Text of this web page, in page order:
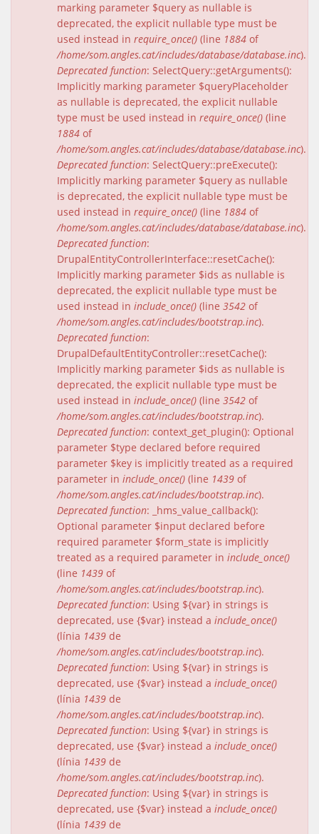
marking parameter $query as nullable is
deprecated, the explicit nullable type must be
used instead in require_once() (line 1884 of
/home/som.angles.cat/includes/database/database.inc).
Deprecated function: SelectQuery::getArguments():
Implicitly marking parameter $queryPlaceholder
as nullable is deprecated, the explicit nullable
type must be used instead in require_once() (line
1884 of
/home/som.angles.cat/includes/database/database.inc).
Deprecated function: SelectQuery::preExecute():
Implicitly marking parameter $query as nullable
is deprecated, the explicit nullable type must be
used instead in require_once() (line 1884 of
/home/som.angles.cat/includes/database/database.inc).
Deprecated function:
DrupalEntityControllerInterface::resetCache():
Implicitly marking parameter $ids as nullable is
deprecated, the explicit nullable type must be
used instead in include_once() (line 3542 of
/home/som.angles.cat/includes/bootstrap.inc).
Deprecated function:
DrupalDefaultEntityController::resetCache():
Implicitly marking parameter $ids as nullable is
deprecated, the explicit nullable type must be
used instead in include_once() (line 3542 of
/home/som.angles.cat/includes/bootstrap.inc).
Deprecated function: context_get_plugin(): Optional
parameter $type declared before required
parameter $key is implicitly treated as a required
parameter in include_once() (line 1439 of
/home/som.angles.cat/includes/bootstrap.inc).
Deprecated function: _hms_value_callback():
Optional parameter $input declared before
required parameter $form_state is implicitly
treated as a required parameter in include_once()
(line 1439 of
/home/som.angles.cat/includes/bootstrap.inc).
Deprecated function: Using ${var} in strings is
deprecated, use {$var} instead a include_once()
(línia 1439 de
/home/som.angles.cat/includes/bootstrap.inc).
Deprecated function: Using ${var} in strings is
deprecated, use {$var} instead a include_once()
(línia 1439 de
/home/som.angles.cat/includes/bootstrap.inc).
Deprecated function: Using ${var} in strings is
deprecated, use {$var} instead a include_once()
(línia 1439 de
/home/som.angles.cat/includes/bootstrap.inc).
Deprecated function: Using ${var} in strings is
deprecated, use {$var} instead a include_once()
(línia 1439 de